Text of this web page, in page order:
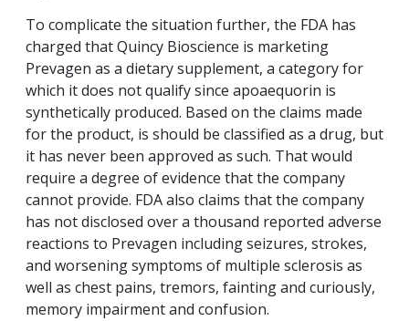
To complicate the situation further, the FDA has
charged that Quincy Bioscience is marketing
Prevagen as a dietary supplement, a category for
which it does not qualify since apoaequorin is
synthetically produced. Based on the claims made
for the product, is should be classified as a drug, but
it has never been approved as such. That would
require a degree of evidence that the company
cannot provide. FDA also claims that the company
has not disclosed over a thousand reported adverse
reactions to Prevagen including seizures, strokes,
and worsening symptoms of multiple sclerosis as
well as chest pains, tremors, fainting and curiously,
memory impairment and confusion.